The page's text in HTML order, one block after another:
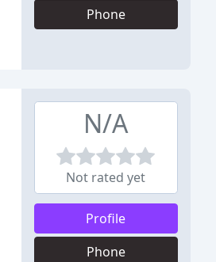
Phone
N/A
Not rated yet
Profile
Phone